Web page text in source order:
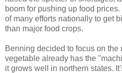
boom for pushing up food
of many efforts nationally to get
than major food crops.
Benning decided to focus on
vegetable already has the
it grows well in northern states.